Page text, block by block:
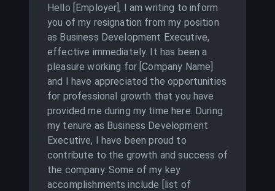
Hello [Employer], I am writing to inform
you of my resignation from my position
as Business Development Executive,
effective immediately. It has been a
pleasure working for [Company Name]
and I have appreciated the opportunities
for professional growth that you have
provided me during my time here. During
my tenure as Business Development
Executive, I have been proud to
contribute to the growth and success of
the company. Some of my key
accomplishments include [list of